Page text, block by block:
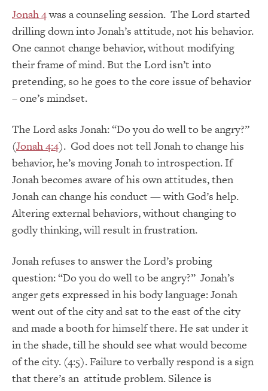
Jonah 4was a counseling session. The Lord started
drilling down into Jonah’s attitude, not his behavior.
One cannot change behavior, without modifying
their frame of mind. But the Lord isn’t into
pretending, so he goes to the core issue of behavior
– one’s mindset.
The Lord asks Jonah: “Do you do well to be angry?”
(Jonah 4:4). God does not tell Jonah to change his
behavior, he’s moving Jonah to introspection. If
Jonah becomes aware of his own attitudes, then
Jonah can change his conduct — with God’s help.
Altering external behaviors, without changing to
godly thinking, will result in frustration.
Jonah refuses to answer the Lord’s probing
question: “Do you do well to be angry?” Jonah’s
anger gets expressed in his body language: Jonah
went out of the city and sat to the east of the city
and made a booth for himself there. He sat under it
in the shade, till he should see what would become
of the city. (4:5). Failure to verbally respond is a sign
that there’s an attitude problem. Silence is